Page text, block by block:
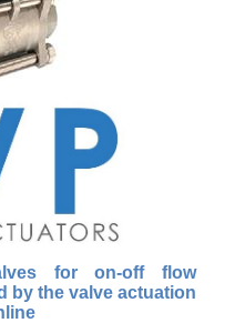
for on-off flow
by the valve actuation